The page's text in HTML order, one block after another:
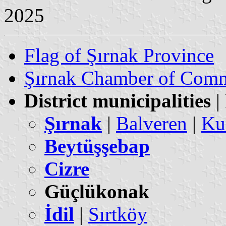
2025
Flag of Şırnak Province
Şırnak Chamber of
District municipalities
Şırnak | Balveren |
Beytüşşebap
Cizre
Güçlükonak
İdil | Sırtköy